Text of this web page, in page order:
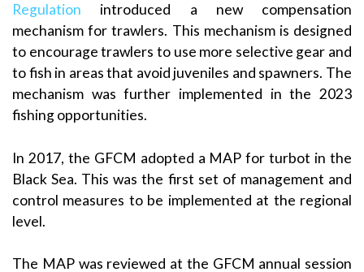
Regulation introduced a new compensation
mechanism for trawlers. This mechanism is designed
to encourage trawlers to use more selective gear and
to fish in areas that avoid juveniles and spawners. The
mechanism was further implemented in the 2023
fishing opportunities.
In 2017, the GFCM adopted a MAP for turbot in the
Black Sea. This was the first set of management and
control measures to be implemented at the regional
level.
The MAP was reviewed at the GFCM annual session